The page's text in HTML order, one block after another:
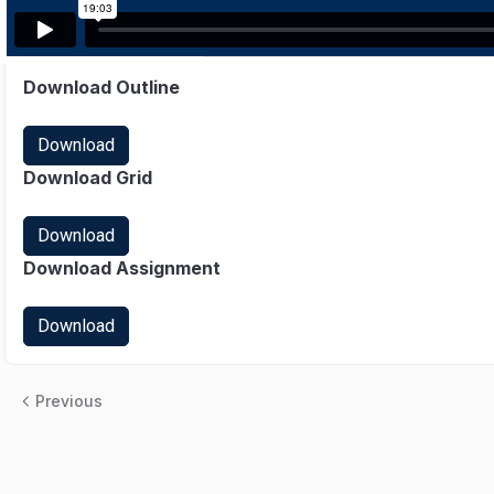
Download Outline
Download
Download Grid
Download
Download Assignment
Download
Previous